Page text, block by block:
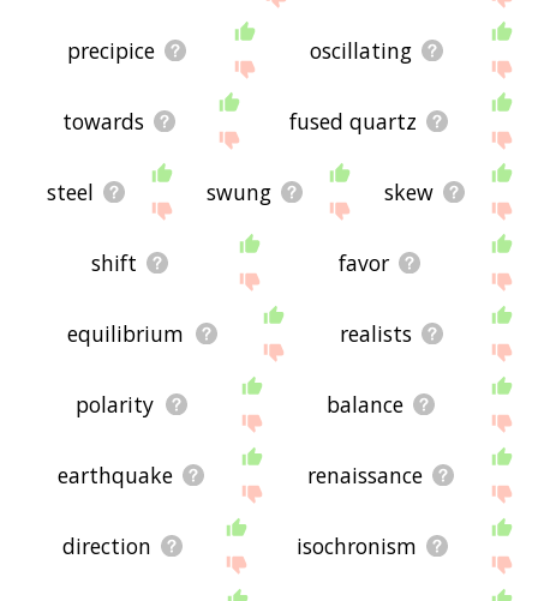
precipice oscillating
towards fused quartz
steel swung skew
shift favor
equilibrium realists
polarity balance
earthquake renaissance
direction isochronism